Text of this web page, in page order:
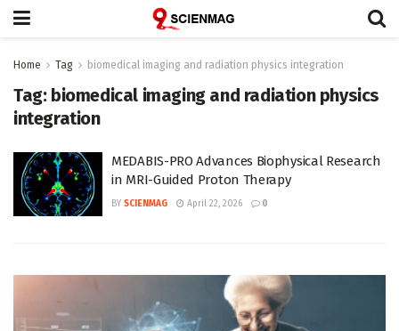
Home Tag biomedical imaging and radiation physics integration
Tag: biomedical imaging and radiation physics
integration
MEDABIS-PRO Advances Biophysical Research
in MRI-Guided Proton Therapy
BY SCIENMAG April 22, 2026 0